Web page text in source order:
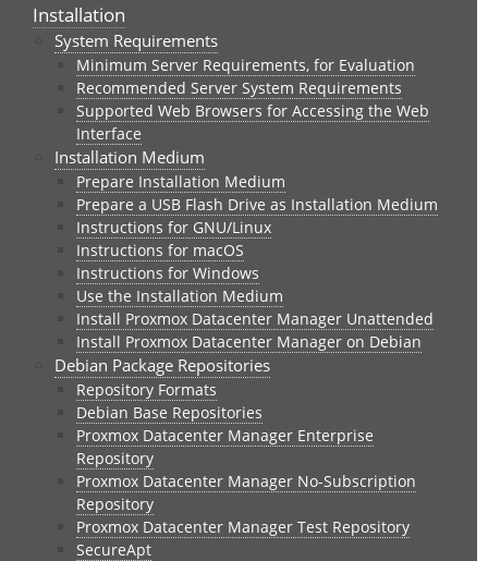
Installation
System Requirements
Minimum Server Requirements, for Evaluation
Recommended Server System Requirements
Supported Web Browsers for Accessing the Web
Interface
Installation Medium
Prepare Installation Medium
Prepare a USB Flash Drive as Installation Medium
Instructions for GNU/Linux
Instructions for macOS
Instructions for Windows
Use the Installation Medium
Install Proxmox Datacenter Manager Unattended
Install Proxmox Datacenter Manager on Debian
Debian Package Repositories
Repository Formats
Debian Base Repositories
Proxmox Datacenter Manager Enterprise
Repository
Proxmox Datacenter Manager No-Subscription
Repository
Proxmox Datacenter Manager Test Repository
SecureApt